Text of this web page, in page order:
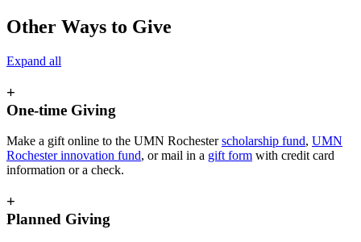
Other Ways to Give
Expand all
+
One-time Giving
Make a gift online to the UMN Rochesterscholarship fund, UMN
Rochester innovation fund, or mail in a gift form with credit card
information or a check.
+
Planned Giving